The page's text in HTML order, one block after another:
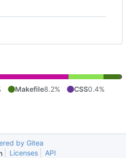
Makefile8.2% CSS0.4%
by Gitea
Licenses API